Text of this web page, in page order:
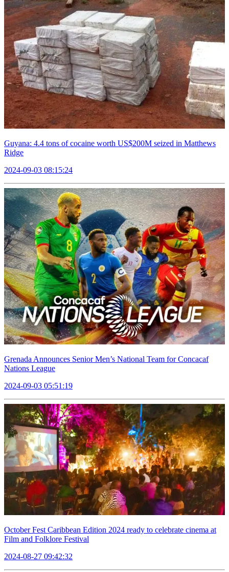
Guyana: 4.4 tons of cocaine worth US$200M seized in Matthews
Ridge
2024-09-03 08:15:24
Grenada Announces Senior Men’s National Team for Concacaf
Nations League
2024-09-03 05:51:19
October Fest Caribbean Edition 2024 ready to celebrate cinema at
Film and Folklore Festival
2024-08-27 09:42:32